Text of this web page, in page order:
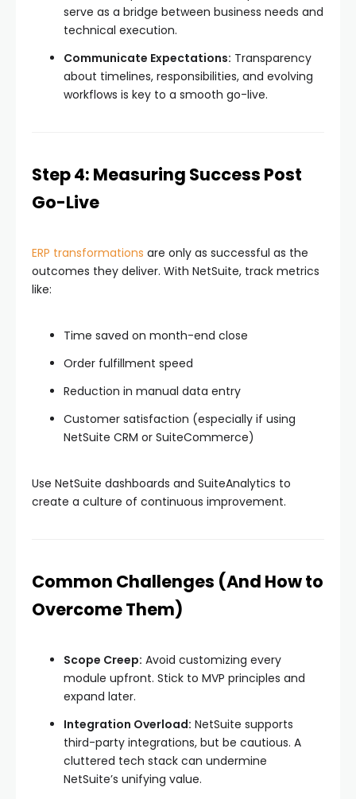
serve as a bridge between business needs and
technical execution.
Communicate Expectations: Transparency
about timelines, responsibilities, and evolving
workflows is key to a smooth go-live.
Step 4: Measuring Success Post
Go-Live
ERP transformations are only as successful as the
outcomes they deliver. With NetSuite, track metrics
like:
Time saved on month-end close
Order fulfillment speed
Reduction in manual data entry
Customer satisfaction (especially if using
NetSuite CRM or SuiteCommerce)
Use NetSuite dashboards and SuiteAnalytics to
create a culture of continuous improvement.
Common Challenges (And How to
Overcome Them)
Scope Creep: Avoid customizing every
module upfront. Stick to MVP principles and
expand later.
Integration Overload: NetSuite supports
third-party integrations, but be cautious. A
cluttered tech stack can undermine
NetSuite’s unifying value.